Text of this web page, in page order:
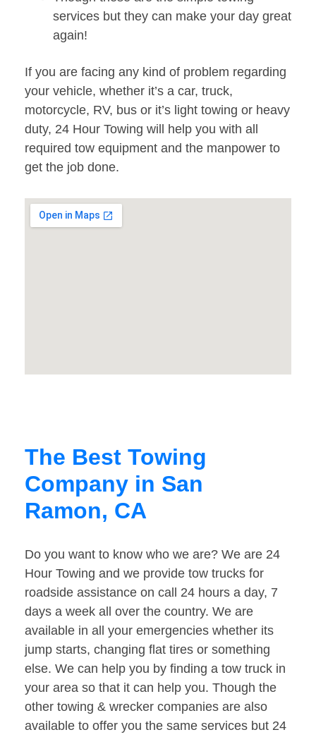
services but they can make your day great
again!
If you are facing any kind of problem regarding
your vehicle, whether it’s a car, truck,
motorcycle, RV, bus or it’s light towing or heavy
duty, 24 Hour Towing will help you with all
required tow equipment and the manpower to
get the job done.
The Best Towing
Company in San
Ramon, CA
Do you want to know who we are? We are 24
Hour Towing and we provide tow trucks for
roadside assistance on call 24 hours a day, 7
days a week all over the country. We are
available in all your emergencies whether its
jump starts, changing flat tires or something
else. We can help you by finding a tow truck in
your area so that it can help you. Though the
other towing & wrecker companies are also
available to offer you the same services but 24